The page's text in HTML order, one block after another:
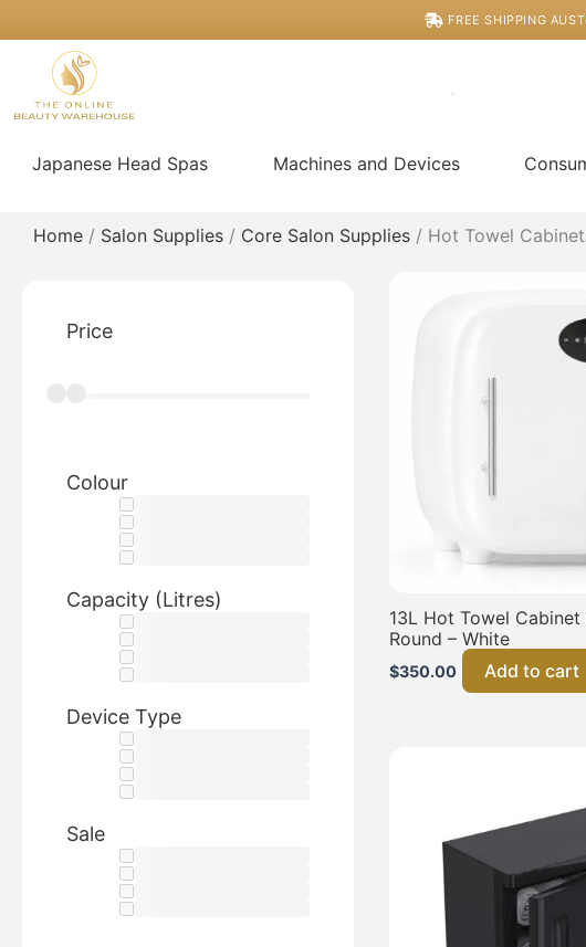
to
content
FREE SHIPPING
Japanese Head Spas Machines and Devices
Home / Salon Supplies / Core Salon Supplies / Hot Towel
Price
Colour
Capacity (Litres)
Device Type
Sale
13L Hot Towel
Round – White
$350.00 Add to cart